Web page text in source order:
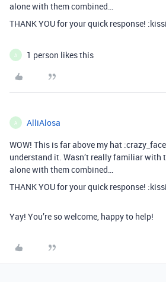
alone with them combined…
THANK YOU for your quick response!
A 1 person likes this
A AlliAlosa
WOW! This is far above my hat
understand it. Wasn’t really familiar with
alone with them combined…
THANK YOU for your quick response!
Yay! You’re so welcome, happy to help!